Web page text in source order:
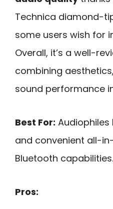
Technica diamond-
some users wish for
Overall, it’s a well-
combining
sound performance
Best For:
and convenient all-
Bluetooth capabilities.
Pros: